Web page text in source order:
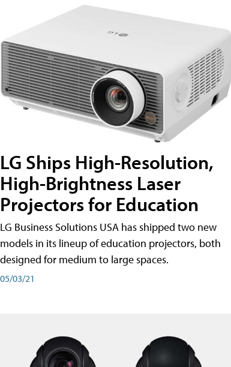
LG Ships High-Resolution,
High-Brightness Laser
Projectors for Education
LG Business Solutions USA has shipped two new
models in its lineup of education projectors, both
designed for medium to large spaces.
05/03/21